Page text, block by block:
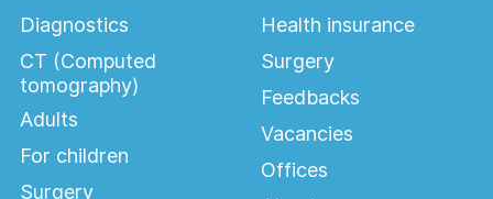
Diagnostics
CT (Computed
tomography)
Adults
For children
Surgery
Health insurance
Surgery
Feedbacks
Vacancies
Offices